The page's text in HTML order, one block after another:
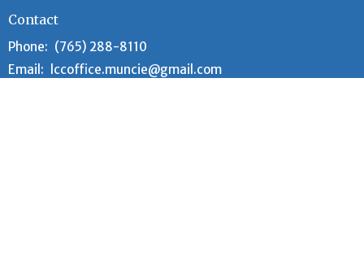
Contact
Phone: (765) 288-8110
Email : lccoffice.muncie@gmail.com